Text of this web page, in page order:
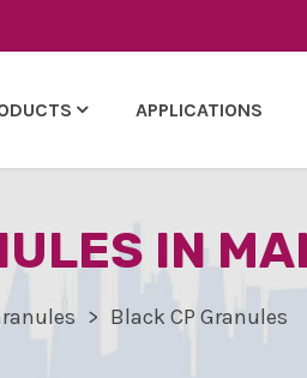
APPLICATIONS
IN
Black CP Granules